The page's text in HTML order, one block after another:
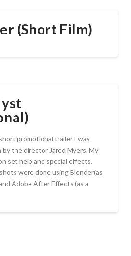
(Short Film)
promotional trailer I was
by the director Jared Myers. My
set help and special effects.
were done using Blender(as
Adobe After Effects (as a